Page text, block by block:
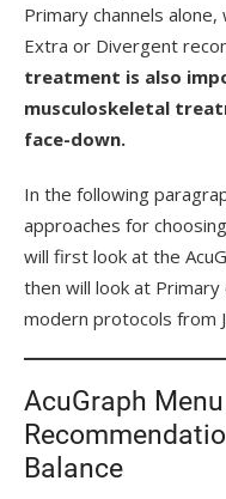
Primary channels
Extra or Divergent
treatment is also
musculoskeletal
face-down.
In the following
approaches for
will first look at the
then will look at Primary
modern protocols from
AcuGraph
Balance